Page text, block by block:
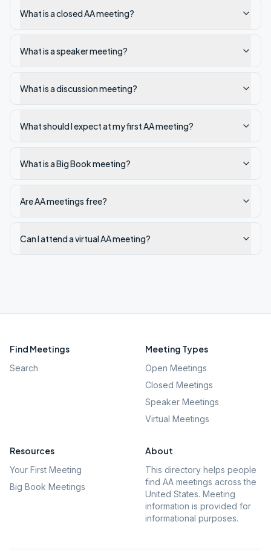
What is a closed AA meeting?
What is a speaker meeting?
What is a discussion meeting?
What should I expect at my first AA meeting?
What is a Big Book meeting?
Are AA meetings free?
Can I attend a virtual AA meeting?
Find Meetings
Search
Meeting Types
Open Meetings
Closed Meetings
Speaker Meetings
Virtual Meetings
Resources
Your First Meeting
Big Book Meetings
About
This directory helps people
find AA meetings across the
United States. Meeting
information is provided for
informational purposes.